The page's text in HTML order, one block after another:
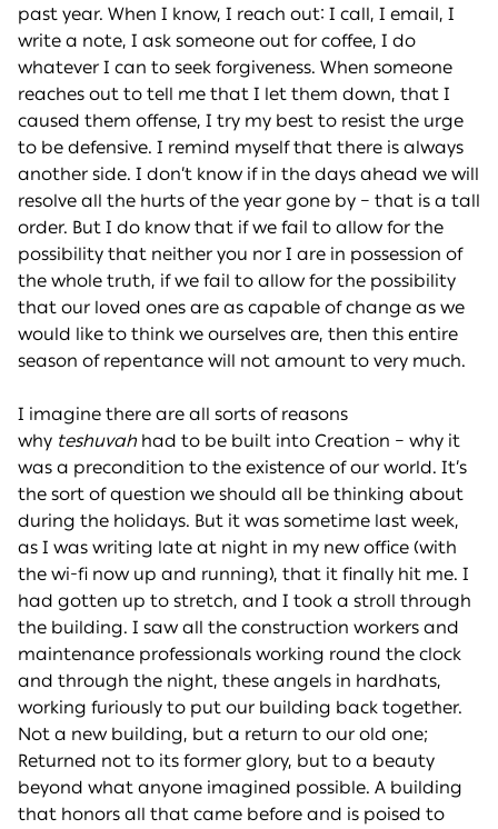
past year. When I know, I reach out: I call, I email, I
write a note, I ask someone out for coffee, I do
whatever I can to seek forgiveness. When someone
reaches out to tell me that I let them down, that I
caused them offense, I try my best to resist the urge
to be defensive. I remind myself that there is always
another side. I don’t know if in the days ahead we will
resolve all the hurts of the year gone by – that is a tall
order. But I do know that if we fail to allow for the
possibility that neither you nor I are in possession of
the whole truth, if we fail to allow for the possibility
that our loved ones are as capable of change as we
would like to think we ourselves are, then this entire
season of repentance will not amount to very much.
I imagine there are all sorts of reasons
why teshuvah had to be built into Creation – why it
was a precondition to the existence of our world. It’s
the sort of question we should all be thinking about
during the holidays. But it was sometime last week,
as I was writing late at night in my new office (with
the wi-fi now up and running), that it finally hit me. I
had gotten up to stretch, and I took a stroll through
the building. I saw all the construction workers and
maintenance professionals working round the clock
and through the night, these angels in hardhats,
working furiously to put our building back together.
Not a new building, but a return to our old one;
Returned not to its former glory, but to a beauty
beyond what anyone imagined possible. A building
that honors all that came before and is poised to